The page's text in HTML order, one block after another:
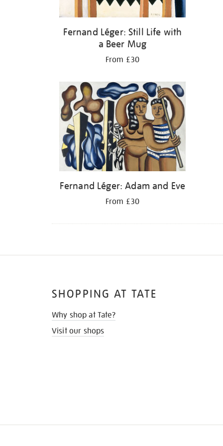
Fernand Léger: Still Life with
a Beer Mug
From £30
Fernand Léger: Adam and Eve
From £30
SHOPPING AT TATE
Why shop at Tate?
Visit our shops